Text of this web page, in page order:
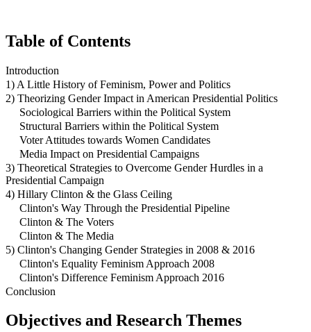
Table of Contents
Introduction
1) A Little History of Feminism, Power and Politics
2) Theorizing Gender Impact in American Presidential Politics
Sociological Barriers within the Political System
Structural Barriers within the Political System
Voter Attitudes towards Women Candidates
Media Impact on Presidential Campaigns
3) Theoretical Strategies to Overcome Gender Hurdles in a
Presidential Campaign
4) Hillary Clinton & the Glass Ceiling
Clinton's Way Through the Presidential Pipeline
Clinton & The Voters
Clinton & The Media
5) Clinton's Changing Gender Strategies in 2008 & 2016
Clinton's Equality Feminism Approach 2008
Clinton's Difference Feminism Approach 2016
Conclusion
Objectives and Research Themes